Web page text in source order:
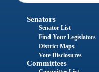
Senators
Senator List
Find Your Legislators
District Maps
Vote Disclosures
Committees